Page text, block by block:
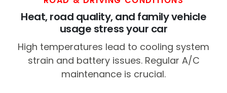
Heat, road quality, and family vehicle
usage stress your car
High temperatures lead to cooling system
strain and battery issues. Regular A/C
maintenance is crucial.